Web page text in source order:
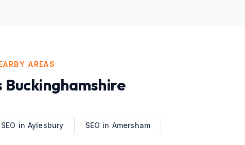
AREAS
Buckinghamshire
SEO in Aylesbury SEO in Amersham